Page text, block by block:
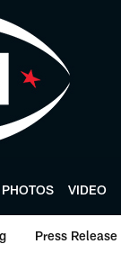
PHOTOS VIDEO
Press Release